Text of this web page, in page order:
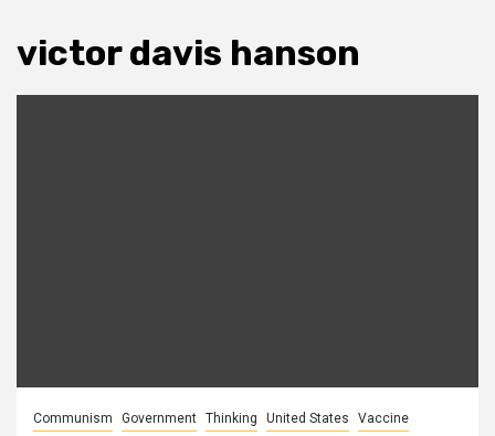
victor davis hanson
Communism Government Thinking United States Vaccine